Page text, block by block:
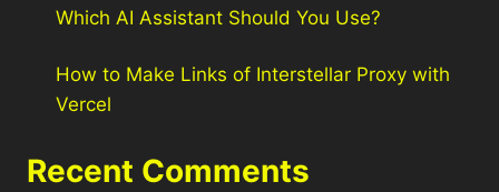
Which AI Assistant Should You Use?
How to Make Links of Interstellar Proxy with
Vercel
Recent Comments